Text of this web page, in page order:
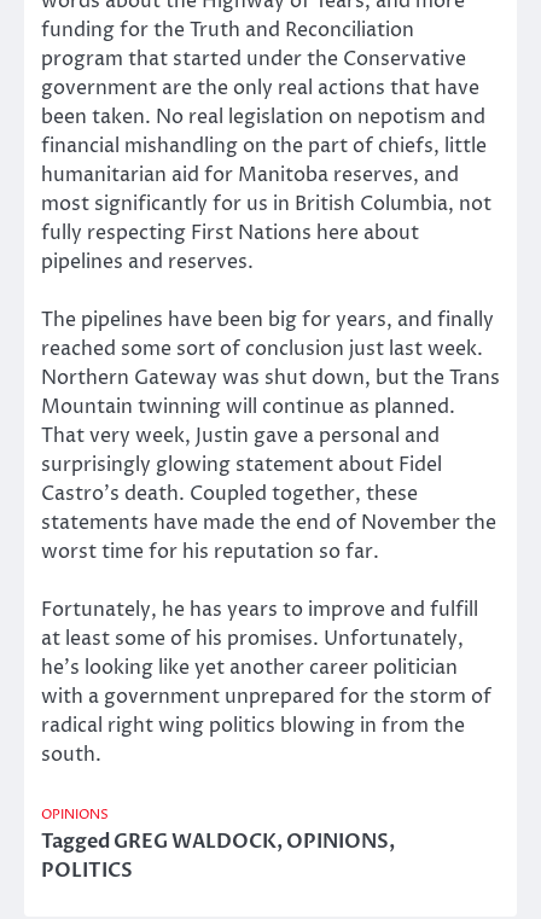
funding for the Truth and Reconciliation
program that started under the Conservative
government are the only real actions that have
been taken. No real legislation on nepotism and
financial mishandling on the part of chiefs, little
humanitarian aid for Manitoba reserves, and
most significantly for us in British Columbia, not
fully respecting First Nations here about
pipelines and reserves.
The pipelines have been big for years, and finally
reached some sort of conclusion just last week.
Northern Gateway was shut down, but the Trans
Mountain twinning will continue as planned.
That very week, Justin gave a personal and
surprisingly glowing statement about Fidel
Castro’s death. Coupled together, these
statements have made the end of November the
worst time for his reputation so far.
Fortunately, he has years to improve and fulfill
at least some of his promises. Unfortunately,
he’s looking like yet another career politician
with a government unprepared for the storm of
radical right wing politics blowing in from the
south.
OPINIONS
TaggedGREG WALDOCK,OPINIONS,
POLITICS